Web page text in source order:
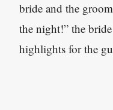
bride and the
the night!” the
highlights for the